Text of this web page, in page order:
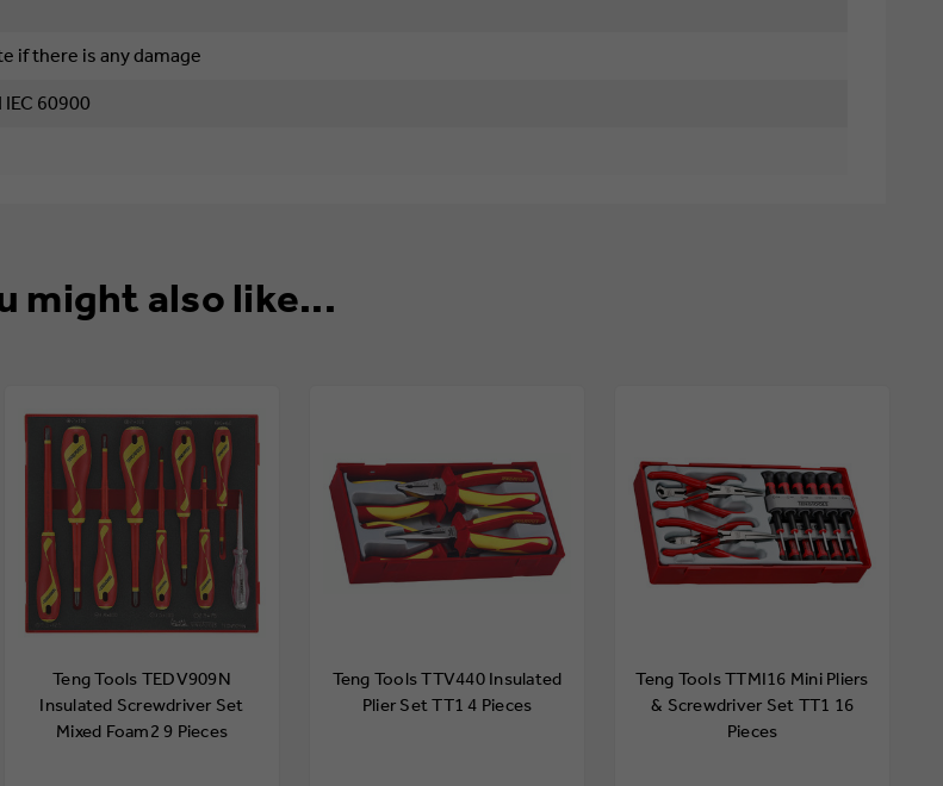
if there is any damage
60900
might also like...
Teng Tools TEDV909N
Insulated Screwdriver Set
Mixed Foam2 9 Pieces
Teng Tools TTV440 Insulated
Plier Set TT1 4 Pieces
Teng Tools TTMI16 Mini Pliers
& Screwdriver Set TT1 16
Pieces